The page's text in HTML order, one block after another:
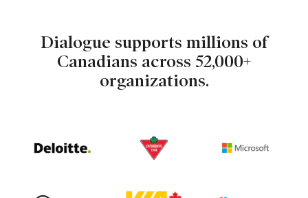
Dialogue supports millions of
Canadians across 52,000+
organizations.